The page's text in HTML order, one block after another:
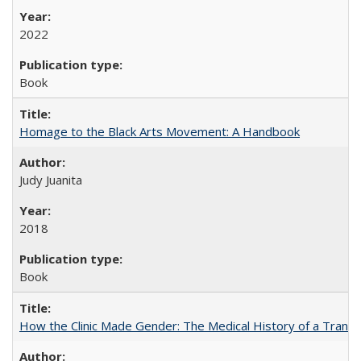
2022
Book
Homage to the Black Arts Movement: A Handbook
Judy Juanita
2018
Book
How the Clinic Made Gender: The Medical History of a